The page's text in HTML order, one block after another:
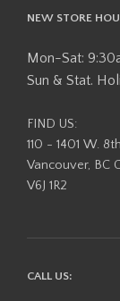
NEW STORE
Mon-Sat:
Sun & Stat.
FIND US:
110 - 1401 W.
Vancouver, BC
V6J 1R2
CALL US: